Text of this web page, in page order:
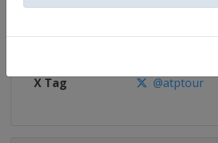
https://
X Tag @atptour